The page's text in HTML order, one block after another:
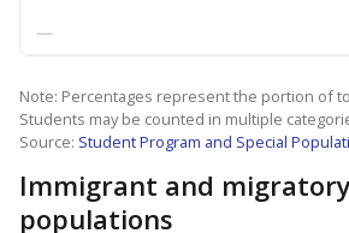
—
Note: Percentages represent the portion of
Students may be counted in multiple
Source: Student Program and Special
Immigrant and
populations